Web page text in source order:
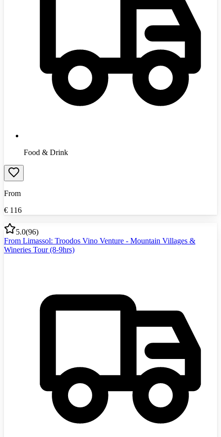
Food & Drink
From
€ 116
5.0(96)
From Limassol: Troodos Vino Venture - Mountain Villages &
Wineries Tour (8-9hrs)